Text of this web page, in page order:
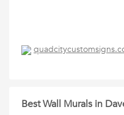
Best Wall Murals in